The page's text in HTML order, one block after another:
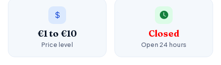
€1 to €10
Price level
Closed
Open 24 hours